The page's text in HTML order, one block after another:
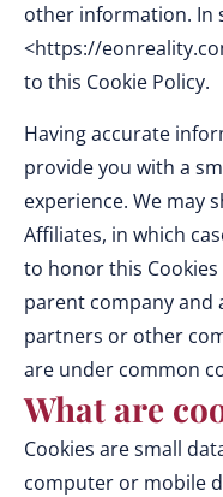
other information. In
<https://
to this Cookie Policy.
Having accurate
provide you with a
experience. We may
Affiliates, in which
to honor this
parent company and
partners or other
are under common
What are
Cookies are small
computer or mobile